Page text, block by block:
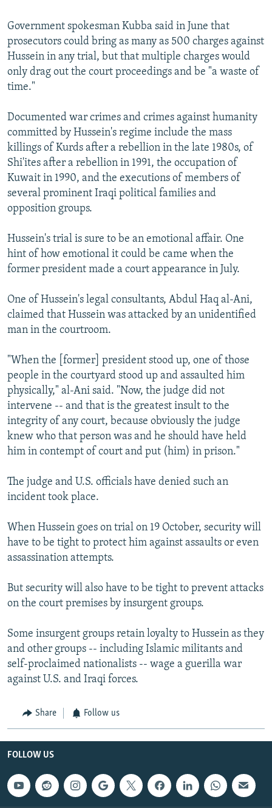
Government spokesman Kubba said in June that
prosecutors could bring as many as 500 charges against
Hussein in any trial, but that multiple charges would
only drag out the court proceedings and be "a waste of
time."
Documented war crimes and crimes against humanity
committed by Hussein's regime include the mass
killings of Kurds after a rebellion in the late 1980s, of
Shi'ites after a rebellion in 1991, the occupation of
Kuwait in 1990, and the executions of members of
several prominent Iraqi political families and
opposition groups.
Hussein's trial is sure to be an emotional affair. One
hint of how emotional it could be came when the
former president made a court appearance in July.
One of Hussein's legal consultants, Abdul Haq al-Ani,
claimed that Hussein was attacked by an unidentified
man in the courtroom.
"When the [former] president stood up, one of those
people in the courtyard stood up and assaulted him
physically," al-Ani said. "Now, the judge did not
intervene -- and that is the greatest insult to the
integrity of any court, because obviously the judge
knew who that person was and he should have held
him in contempt of court and put (him) in prison."
The judge and U.S. officials have denied such an
incident took place.
When Hussein goes on trial on 19 October, security will
have to be tight to protect him against assaults or even
assassination attempts.
But security will also have to be tight to prevent attacks
on the court premises by insurgent groups.
Some insurgent groups retain loyalty to Hussein as they
and other groups -- including Islamic militants and
self-proclaimed nationalists -- wage a guerilla war
against U.S. and Iraqi forces.
Share Follow us
FOLLOW US